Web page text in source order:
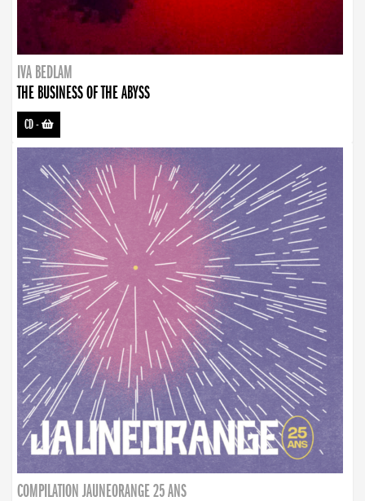
IVA BEDLAM
THE BUSINESS OF THE ABYSS
CD-
COMPILATION JAUNEORANGE 25 ANS